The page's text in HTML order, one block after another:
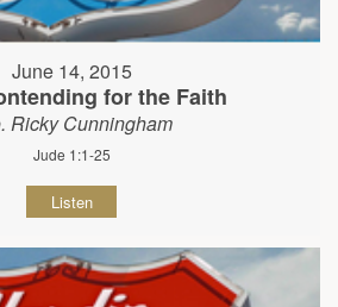
June 14, 2015
for the Faith
Ricky Cunningham
Jude 1:1-25
Listen